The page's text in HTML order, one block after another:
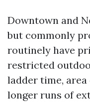
Downtown and
but commonly
routinely have
restricted
ladder time,
longer runs of